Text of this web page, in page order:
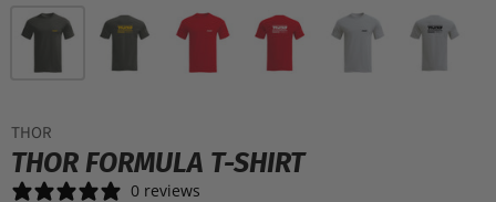
THOR
THOR FORMULA T-SHIRT
0 reviews